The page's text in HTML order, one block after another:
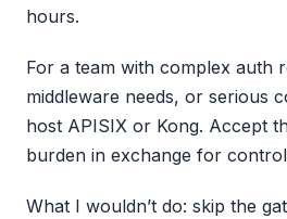
hours.
For a team with complex auth
middleware needs, or serious
host APISIX or Kong. Accept
burden in exchange for
What I wouldn’t do: skip the